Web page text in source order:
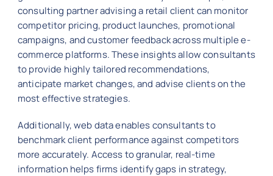
consulting partner advising a retail client can monitor
competitor pricing, product launches, promotional
campaigns, and customer feedback across multiple e-
commerce platforms. These insights allow consultants
to provide highly tailored recommendations,
anticipate market changes, and advise clients on the
most effective strategies.
Additionally, web data enables consultants to
benchmark client performance against competitors
more accurately. Access to granular, real-time
information helps firms identify gaps in strategy,